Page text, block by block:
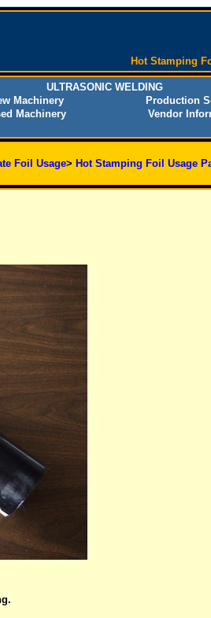
Hot Stamping
ULTRASONIC WELDING
Machinery
Production
Machinery
Vendor
Foil Usage> Hot Stamping Foil Usage